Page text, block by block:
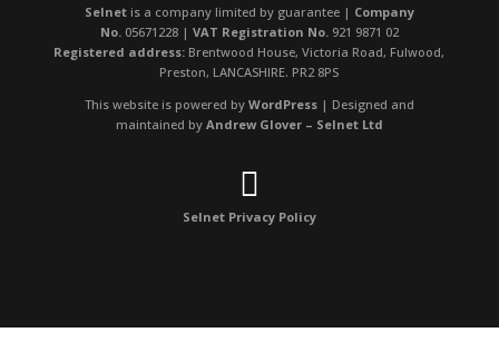
Selnetis a company limited by guarantee | Company
No.05671228 | VAT Registration No.921 9871 02
Registered address: Brentwood House, Victoria Road, Fulwood,
Preston, LANCASHIRE. PR2 8PS
This website is powered by WordPress| Designed and
maintained by Andrew Glover – Selnet Ltd

Selnet Privacy Policy